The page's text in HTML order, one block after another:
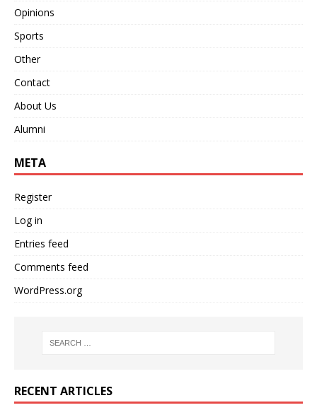
Opinions
Sports
Other
Contact
About Us
Alumni
META
Register
Log in
Entries feed
Comments feed
WordPress.org
RECENT ARTICLES